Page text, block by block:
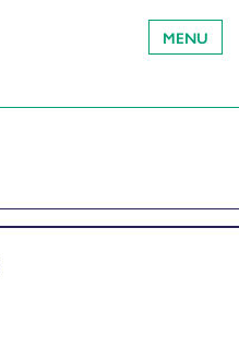
MENU